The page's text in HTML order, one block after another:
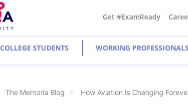
Get #ExamReady
COLLEGE STUDENTS WORKING PROFESSIONALS
The Mentoria Blog How Aviation Is Changing